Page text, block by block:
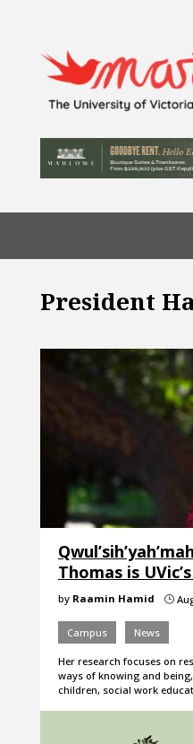
President
Thomas is
by Raamin Hamid }
Campus News
Her research focuses on
ways of knowing and
children, social work